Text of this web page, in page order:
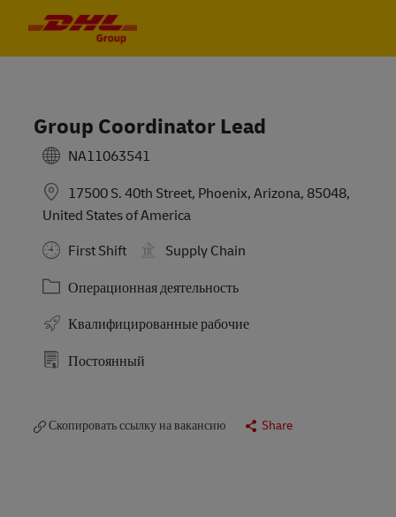
Group Coordinator Lead
NA11063541
17500 S. 40th Street, Phoenix, Arizona, 85048,
United States of America
First Shift
Supply Chain
Категория
Операционная деятельность
Квалифицированные рабочие
Постоянный
Скопировать ссылку на вакансию Share